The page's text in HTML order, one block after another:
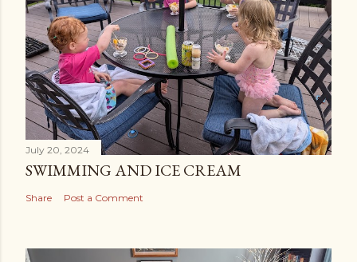
July 20, 2024
SWIMMING AND ICE CREAM
Share Post a Comment